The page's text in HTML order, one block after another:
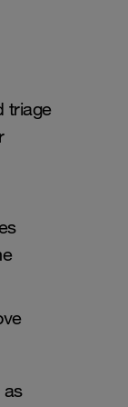
triage
as